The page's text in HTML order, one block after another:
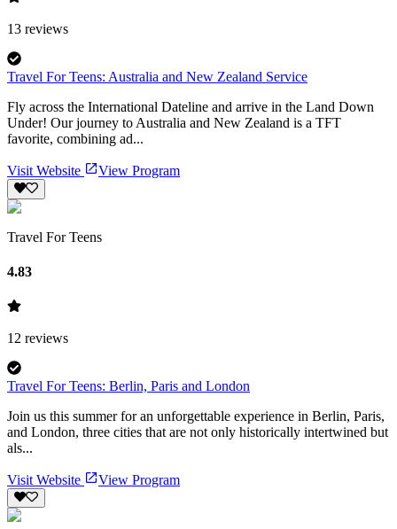
13 reviews
Travel For Teens: Australia and New Zealand Service
Fly across the International Dateline and arrive in the Land Down
Under! Our journey to Australia and New Zealand is a TFT
favorite, combining ad...
Visit Website View Program
Travel For Teens
4.83
12 reviews
Travel For Teens: Berlin, Paris and London
Join us this summer for an unforgettable experience in Berlin, Paris,
and London, three cities that are not only historically intertwined but
als...
Visit Website View Program